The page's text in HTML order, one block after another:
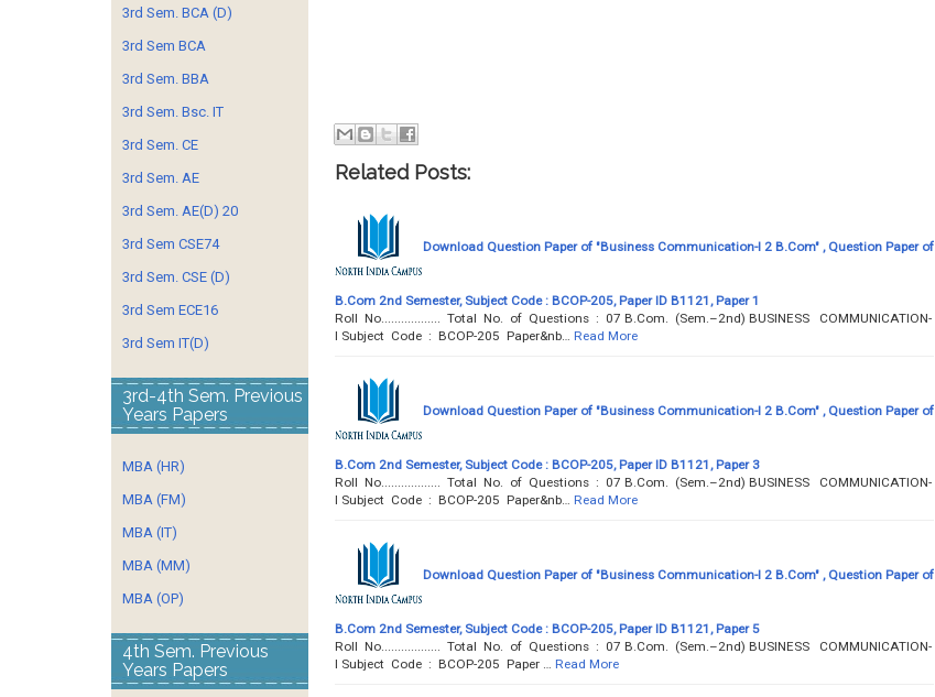
Related Posts:
Download Question Paper of "Business Communication-I 2 B.Com" , Question Paper of
B.Com 2nd Semester, Subject Code : BCOP-205, Paper ID B1121, Paper 1
Roll No.................. Total No. of Questions : 07 B.Com. (Sem.–2nd) BUSINESS COMMUNICATION-
I Subject Code : BCOP-205 Paper&nb…
Read More
Download Question Paper of "Business Communication-I 2 B.Com" , Question Paper of
B.Com 2nd Semester, Subject Code : BCOP-205, Paper ID B1121, Paper 3
Roll No.................. Total No. of Questions : 07 B.Com. (Sem.–2nd) BUSINESS COMMUNICATION-
I Subject Code : BCOP-205 Paper&nb…
Read More
Download Question Paper of "Business Communication-I 2 B.Com" , Question Paper of
B.Com 2nd Semester, Subject Code : BCOP-205, Paper ID B1121, Paper 5
Roll No.................. Total No. of Questions : 07 B.Com. (Sem.–2nd) BUSINESS COMMUNICATION-
I Subject Code : BCOP-205 Paper …
Read More
3rd Sem. BCA (D)
3rd Sem BCA
3rd Sem. BBA
3rd Sem. Bsc. IT
3rd Sem. CE
3rd Sem. AE
3rd Sem. AE(D) 20
3rd Sem CSE74
3rd Sem. CSE (D)
3rd Sem ECE16
3rd Sem IT(D)
3rd-4th Sem. Previous
Years Papers
MBA (HR)
MBA (FM)
MBA (IT)
MBA (MM)
MBA (OP)
4th Sem. Previous
Years Papers